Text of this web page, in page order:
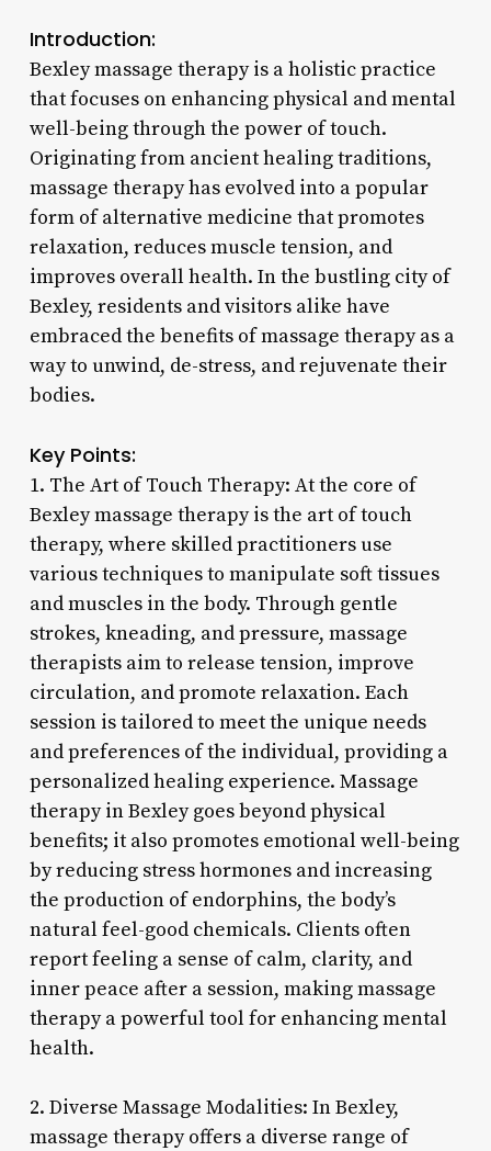
Introduction:
Bexley massage therapy is a holistic practice
that focuses on enhancing physical and mental
well-being through the power of touch.
Originating from ancient healing traditions,
massage therapy has evolved into a popular
form of alternative medicine that promotes
relaxation, reduces muscle tension, and
improves overall health. In the bustling city of
Bexley, residents and visitors alike have
embraced the benefits of massage therapy as a
way to unwind, de-stress, and rejuvenate their
bodies.
Key Points:
1. The Art of Touch Therapy: At the core of
Bexley massage therapy is the art of touch
therapy, where skilled practitioners use
various techniques to manipulate soft tissues
and muscles in the body. Through gentle
strokes, kneading, and pressure, massage
therapists aim to release tension, improve
circulation, and promote relaxation. Each
session is tailored to meet the unique needs
and preferences of the individual, providing a
personalized healing experience. Massage
therapy in Bexley goes beyond physical
benefits; it also promotes emotional well-being
by reducing stress hormones and increasing
the production of endorphins, the body’s
natural feel-good chemicals. Clients often
report feeling a sense of calm, clarity, and
inner peace after a session, making massage
therapy a powerful tool for enhancing mental
health.
2. Diverse Massage Modalities: In Bexley,
massage therapy offers a diverse range of